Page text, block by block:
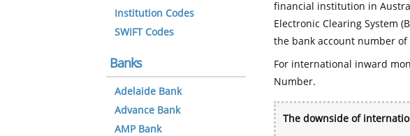
financial institution in
Electronic Clearing System
the bank account number
For international inward
Number.
The downside of
Institution Codes
SWIFT Codes
Banks
Adelaide Bank
Advance Bank
AMP Bank